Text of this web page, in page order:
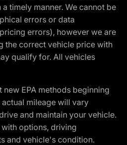
timely manner. We cannot be
errors or data
errors), however we are
the correct vehicle price with
qualify for. All vehicles
EPA methods beginning
mileage will vary
and maintain your vehicle.
options, driving
and vehicle's condition.